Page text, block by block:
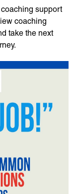
support
coaching
take the next